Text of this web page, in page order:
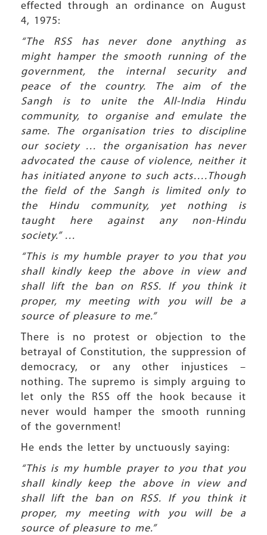
effected through an ordinance on August
4, 1975:
“The RSS has never done anything as
might hamper the smooth running of the
government, the internal security and
peace of the country. The aim of the
Sangh is to unite the All-India Hindu
community, to organise and emulate the
same. The organisation tries to discipline
our society … the organisation has never
advocated the cause of violence, neither it
has initiated anyone to such acts….Though
the field of the Sangh is limited only to
the Hindu community, yet nothing is
taught here against any non-Hindu
society.” …
“This is my humble prayer to you that you
shall kindly keep the above in view and
shall lift the ban on RSS. If you think it
proper, my meeting with you will be a
source of pleasure to me.”
There is no protest or objection to the
betrayal of Constitution, the suppression of
democracy, or any other injustices –
nothing. The supremo is simply arguing to
let only the RSS off the hook because it
never would hamper the smooth running
of the government!
He ends the letter by unctuously saying:
“This is my humble prayer to you that you
shall kindly keep the above in view and
shall lift the ban on RSS. If you think it
proper, my meeting with you will be a
source of pleasure to me.”